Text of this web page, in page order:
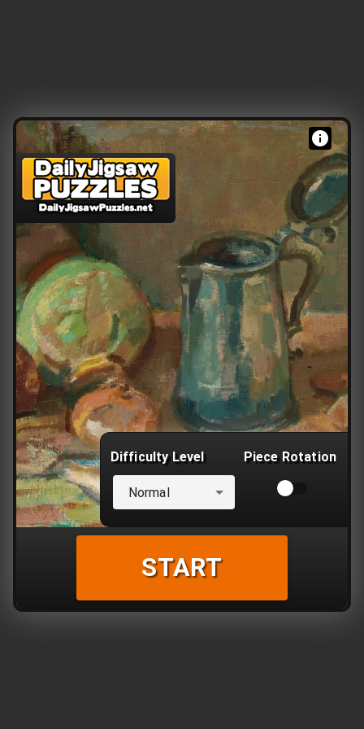
Difficulty Level
Normal
Piece Rotation
START